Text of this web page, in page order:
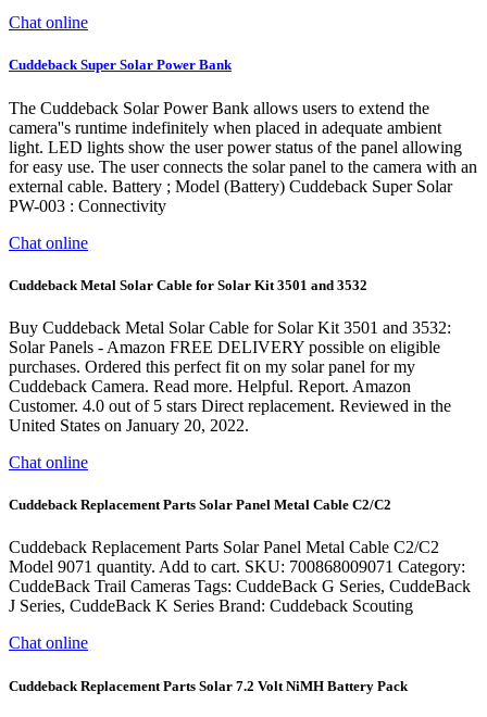
Chat online
Cuddeback Super Solar Power Bank
The Cuddeback Solar Power Bank allows users to extend the
camera''s runtime indefinitely when placed in adequate ambient
light. LED lights show the user power status of the panel allowing
for easy use. The user connects the solar panel to the camera with an
external cable. Battery ; Model (Battery) Cuddeback Super Solar
PW-003 : Connectivity
Chat online
Cuddeback Metal Solar Cable for Solar Kit 3501 and 3532
Buy Cuddeback Metal Solar Cable for Solar Kit 3501 and 3532:
Solar Panels - Amazon FREE DELIVERY possible on eligible
purchases. Ordered this perfect fit on my solar panel for my
Cuddeback Camera. Read more. Helpful. Report. Amazon
Customer. 4.0 out of 5 stars Direct replacement. Reviewed in the
United States on January 20, 2022.
Chat online
Cuddeback Replacement Parts Solar Panel Metal Cable C2/C2
Cuddeback Replacement Parts Solar Panel Metal Cable C2/C2
Model 9071 quantity. Add to cart. SKU: 700868009071 Category:
CuddeBack Trail Cameras Tags: CuddeBack G Series, CuddeBack
J Series, CuddeBack K Series Brand: Cuddeback Scouting
Chat online
Cuddeback Replacement Parts Solar 7.2 Volt NiMH Battery Pack